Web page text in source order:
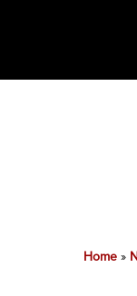
Home »